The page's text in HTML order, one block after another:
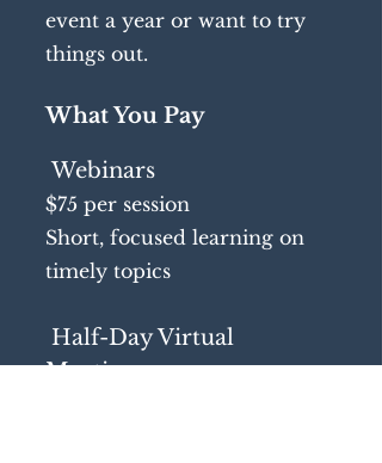
event a year or want to try
things out.
What You Pay
Webinars
$75 per session
Short, focused learning on
timely topics
Half-Day Virtual
Meetings